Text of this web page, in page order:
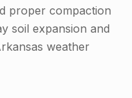
proper compaction
soil expansion and
weather